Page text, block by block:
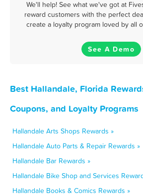
We'll help! See what we've got at
reward customers with the perfect
create a loyalty program loved by all
See A Demo
Best Hallandale, Florida
Coupons, and Loyalty Programs
Hallandale Arts Shops Rewards »
Hallandale Auto Parts & Repair Rewards »
Hallandale Bar Rewards »
Hallandale Bike Shop and Services
Hallandale Books & Comics Rewards »